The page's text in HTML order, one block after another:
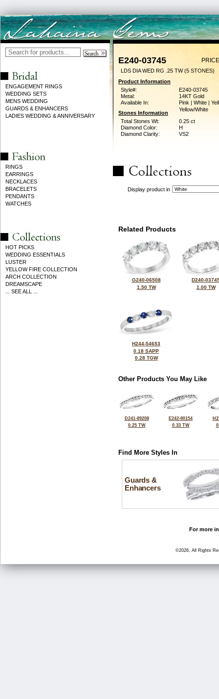
ENGAGEMENT RINGS
WEDDING SETS
MENS WEDDING
GUARDS & ENHANCERS
LADIES WEDDING & ANNIVERSARY
RINGS
EARRINGS
NECKLACES
BRACELETS
PENDANTS
WATCHES
HOT PICKS
WEDDING ESSENTIALS
LUSTER
YELLOW FIRE COLLECTION
ARCH COLLECTION
DREAMSCAPE
... SEE ALL ...
E240-03745
LDS DIA WED RG .25 TW (5 STONES)
Product Information
Style#:
E240-03745
Metal:
14KT Gold
Available In:
Pink | White |
Yellow/White
Stones Information
Total Stones Wt:
0.25 ct
Diamond Color:
H
Diamond Clarity:
VS2
Display product in
Related Products
G240-06508
1.50 TW
D240-
1.00 TW
H244-54653
0.18 SAPP
0.28 TGW
Other Products You May Like
D241-89208
0.25 TW
E242-80154
0.33 TW
Find More Styles In
Guards &
Enhancers
For more
©2026, All Rights